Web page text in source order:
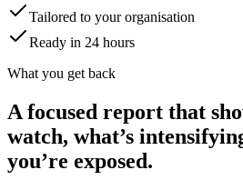
Tailored to your organisation
Ready in 24 hours
What you get back
A focused report that
watch, what’s
you’re exposed.